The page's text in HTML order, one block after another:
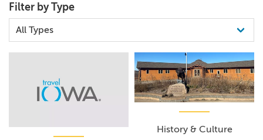
Filter by Type
History & Culture